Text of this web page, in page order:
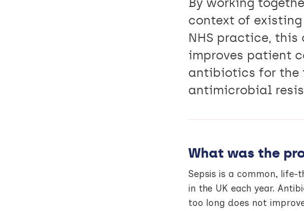
By working
context of existing
NHS practice,
improves patient
antibiotics for the
antimicrobial
What was the
Sepsis is a common,
in the UK each year.
too long does not